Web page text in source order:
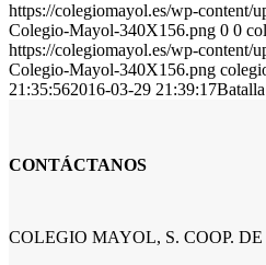
https://colegiomayol.es/wp-content/
Colegio-Mayol-340X156.png 0 0
https://colegiomayol.es/wp-content/
Colegio-Mayol-340X156.png
21:35:562016-03-29 21:39:17
CONTÁCTANOS
COLEGIO MAYOL, S. COOP.